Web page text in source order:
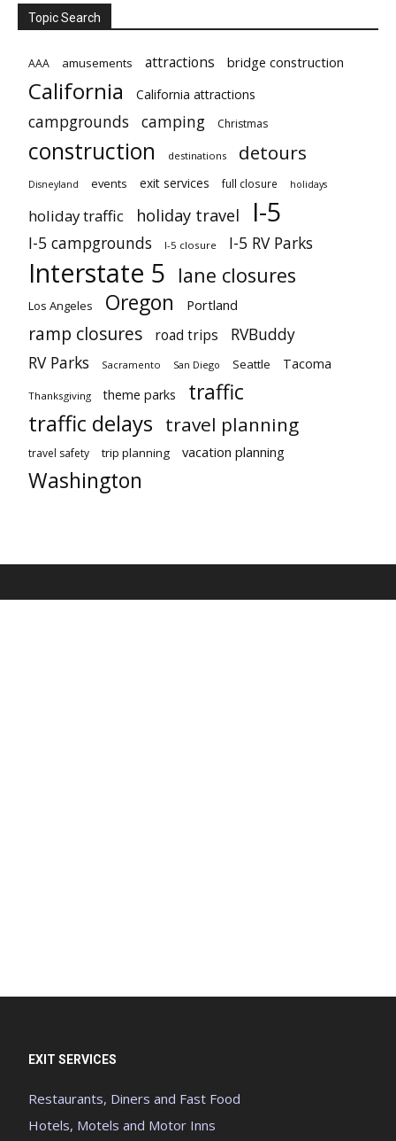
Topic Search
AAA amusements attractions bridge construction
California California attractions
campgrounds camping Christmas
construction destinations detours
Disneyland events exit services full closure holidays
holiday traffic holiday travel I-5
I-5 campgrounds I-5 closure I-5 RV Parks
Interstate 5 lane closures
Los Angeles Oregon Portland
ramp closures road trips
RVBuddy
RV Parks
Sacramento San Diego Seattle Tacoma
Thanksgiving theme parks traffic
traffic delays travel planning
travel safety trip planning vacation planning
Washington
EXIT SERVICES
Restaurants, Diners and Fast Food
Hotels, Motels and Motor Inns